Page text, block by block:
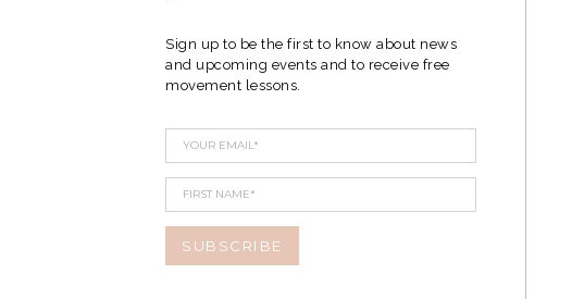
Sign up to be the first to know about news
and upcoming events and to receive free
movement lessons.